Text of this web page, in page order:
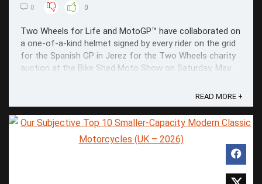
0 0
Two Wheels for Life and MotoGP™ have collaborated on
a one-of-a-kind helmet signed by every rider on the grid
for the Spanish GP in Jerez for the Two Wheels charity
auction at the Bike Shed Moto Show on Saturday, May
READ MORE +